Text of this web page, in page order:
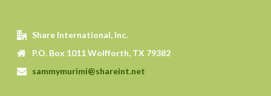
Share International, Inc.
P.O. Box 1011 Wolfforth, TX 79382
sammymurimi@shareint.net